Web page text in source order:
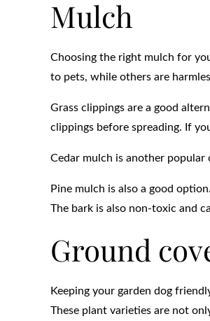
Mulch
Choosing the right mulch for
to pets, while others are
Grass clippings are a good
clippings before spreading. If
Cedar mulch is another popular
Pine mulch is also a good
The bark is also non-toxic and
Ground
Keeping your garden dog
These plant varieties are not